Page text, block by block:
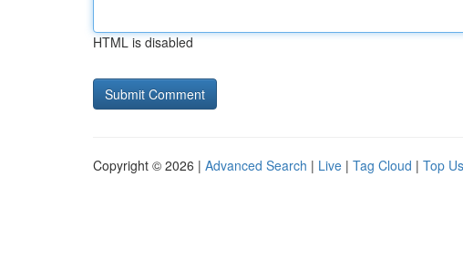
HTML is disabled
Copyright © 2026 | Advanced Search | Live | Tag Cloud | Top